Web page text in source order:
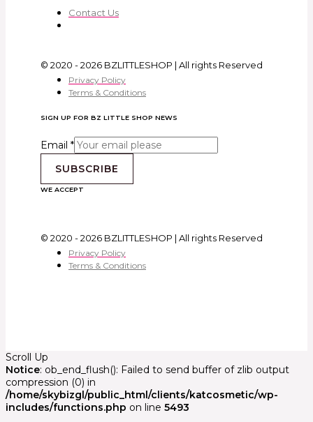
Contact Us
© 2020 - 2026 BZLITTLESHOP | All rights Reserved
Privacy Policy
Terms & Conditions
SIGN UP FOR BZ LITTLE SHOP NEWS
Email *
SUBSCRIBE
WE ACCEPT
© 2020 - 2026 BZLITTLESHOP | All rights Reserved
Privacy Policy
Terms & Conditions
Scroll Up
Notice: ob_end_flush(): Failed to send buffer of zlib output
compression (0) in
/home/skybizgl/public_html/clients/katcosmetic/wp-
includes/functions.php on line 5493